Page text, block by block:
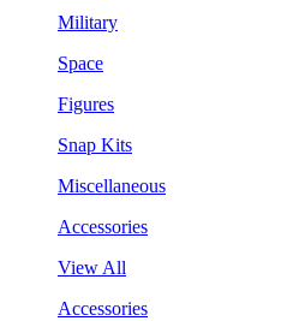
Military
Space
Figures
Snap Kits
Miscellaneous
Accessories
View All
Accessories